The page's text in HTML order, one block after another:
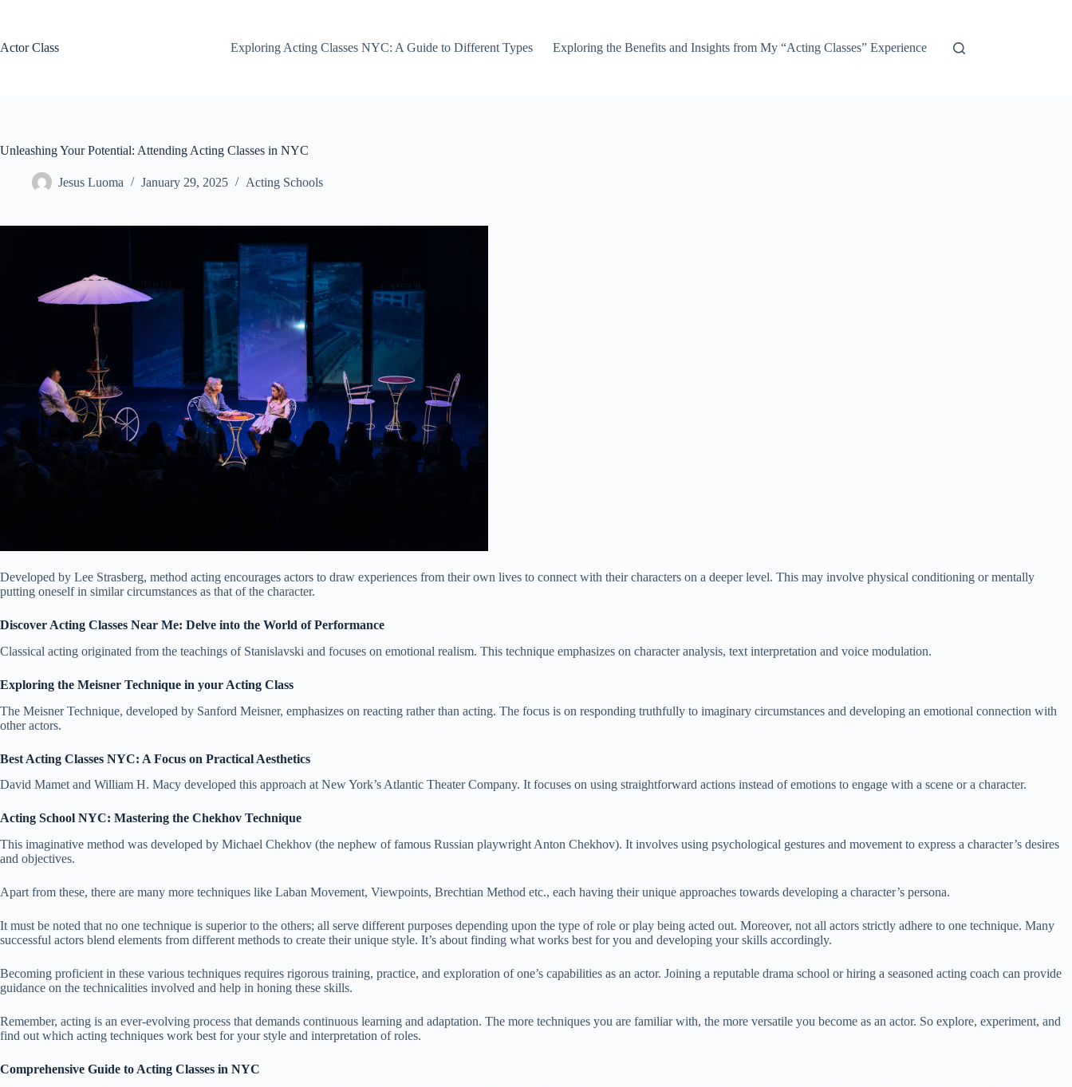
Actor Class
Exploring Acting Classes NYC: A Guide to Different Types Exploring the Benefits and Insights from My “Acting Classes” Experience
Unleashing Your Potential: Attending Acting Classes in NYC
Jesus Luoma January 29, 2025 Acting Schools
Developed by Lee Strasberg, method acting encourages actors to draw experiences from their own lives to connect with their characters on a deeper level. This may involve physical conditioning or mentally
putting oneself in similar circumstances as that of the character.
Discover Acting Classes Near Me: Delve into the World of Performance
Classical acting originated from the teachings of Stanislavski and focuses on emotional realism. This technique emphasizes on character analysis, text interpretation and voice modulation.
Exploring the Meisner Technique in your Acting Class
The Meisner Technique, developed by Sanford Meisner, emphasizes on reacting rather than acting. The focus is on responding truthfully to imaginary circumstances and developing an emotional connection with
other actors.
Best Acting Classes NYC: A Focus on Practical Aesthetics
David Mamet and William H. Macy developed this approach at New York’s Atlantic Theater Company. It focuses on using straightforward actions instead of emotions to engage with a scene or a character.
Acting School NYC: Mastering the Chekhov Technique
This imaginative method was developed by Michael Chekhov (the nephew of famous Russian playwright Anton Chekhov). It involves using psychological gestures and movement to express a character’s desires
and objectives.
Apart from these, there are many more techniques like Laban Movement, Viewpoints, Brechtian Method etc., each having their unique approaches towards developing a character’s persona.
It must be noted that no one technique is superior to the others; all serve different purposes depending upon the type of role or play being acted out. Moreover, not all actors strictly adhere to one technique. Many
successful actors blend elements from different methods to create their unique style. It’s about finding what works best for you and developing your skills accordingly.
Becoming proficient in these various techniques requires rigorous training, practice, and exploration of one’s capabilities as an actor. Joining a reputable drama school or hiring a seasoned acting coach can provide
guidance on the technicalities involved and help in honing these skills.
Remember, acting is an ever-evolving process that demands continuous learning and adaptation. The more techniques you are familiar with, the more versatile you become as an actor. So explore, experiment, and
find out which acting techniques work best for your style and interpretation of roles.
Comprehensive Guide to Acting Classes in NYC